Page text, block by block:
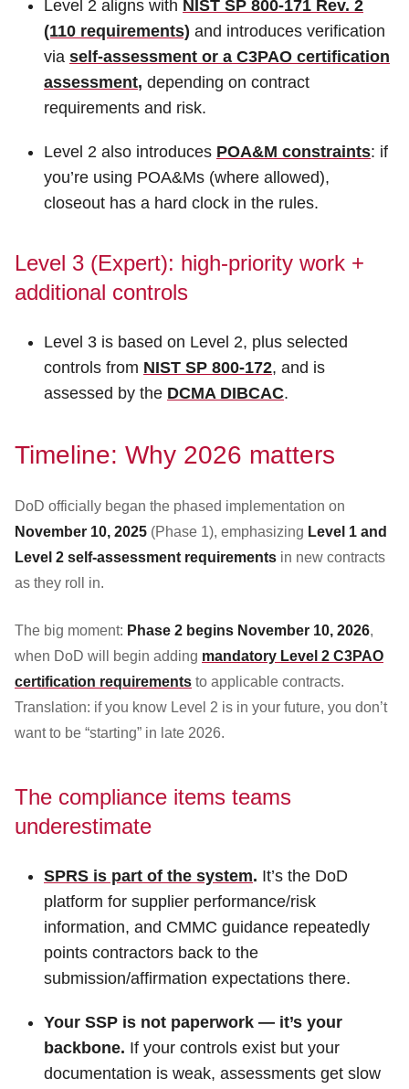
Level 2 aligns with NIST SP 800-171 Rev. 2
(110 requirements) and introduces verification
via self-assessment or a C3PAO certification
assessment, depending on contract
requirements and risk.
Level 2 also introduces POA&M constraints: if
you’re using POA&Ms (where allowed),
closeout has a hard clock in the rules.
Level 3 (Expert): high-priority work +
additional controls
Level 3 is based on Level 2, plus selected
controls from NIST SP 800-172, and is
assessed by the DCMA DIBCAC.
Timeline: Why 2026 matters
DoD officially began the phased implementation on
November 10, 2025 (Phase 1), emphasizing Level 1 and
Level 2 self-assessment requirements in new contracts
as they roll in.
The big moment: Phase 2 begins November 10, 2026,
when DoD will begin adding mandatory Level 2 C3PAO
certification requirements to applicable contracts.
Translation: if you know Level 2 is in your future, you don’t
want to be “starting” in late 2026.
The compliance items teams
underestimate
SPRS is part of the system. It’s the DoD
platform for supplier performance/risk
information, and CMMC guidance repeatedly
points contractors back to the
submission/affirmation expectations there.
Your SSP is not paperwork — it’s your
backbone. If your controls exist but your
documentation is weak, assessments get slow